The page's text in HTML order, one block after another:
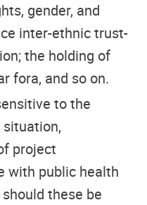
gender, and
inter-ethnic trust-
the holding of
fora, and so on.
to the
project
with public health
these be